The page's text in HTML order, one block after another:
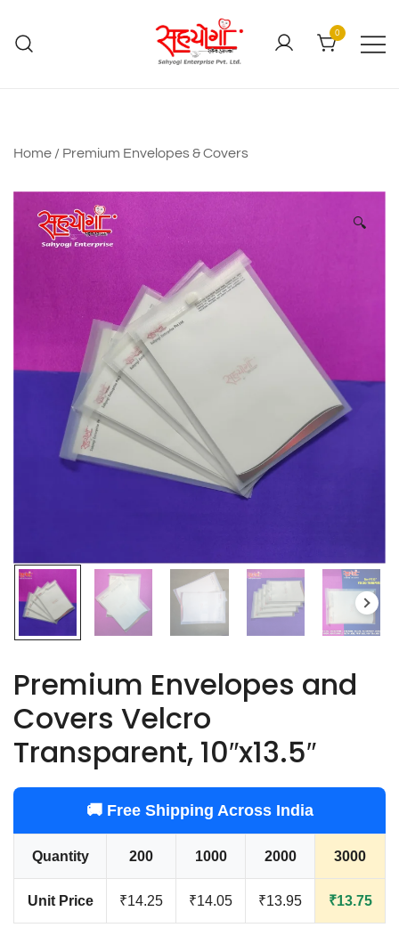
0
Home / Premium Envelopes & Covers
🔍
Premium Envelopes and
Covers Velcro
Transparent, 10″x13.5″
🚚 Free Shipping Across India
Quantity 200 1000 2000 3000
Unit Price ₹14.25 ₹14.05 ₹13.95 ₹13.75